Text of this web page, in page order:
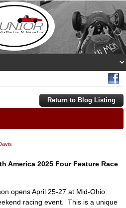
Return to Blog Listing
America 2025 Four Feature Race
opens April 25-27 at Mid-Ohio
racing event. This is a unique